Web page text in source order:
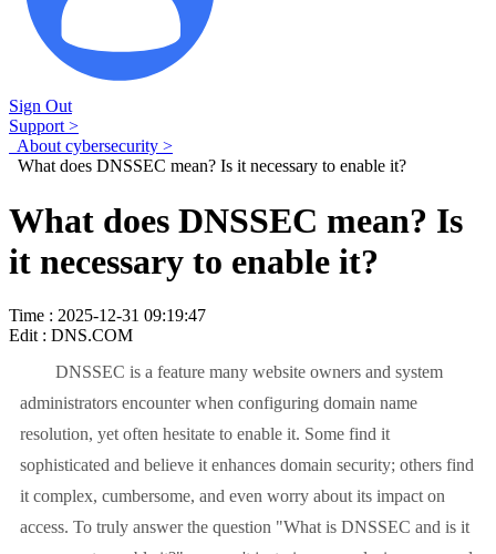
Sign Out
Support >
About cybersecurity >
What does DNSSEC mean? Is it necessary to enable it?
What does DNSSEC mean? Is
it necessary to enable it?
Time : 2025-12-31 09:19:47
Edit : DNS.COM
DNSSEC is a feature many website owners and system
administrators encounter when configuring domain name
resolution, yet often hesitate to enable it. Some find it
sophisticated and believe it enhances domain security; others find
it complex, cumbersome, and even worry about its impact on
access. To truly answer the question "What is DNSSEC and is it